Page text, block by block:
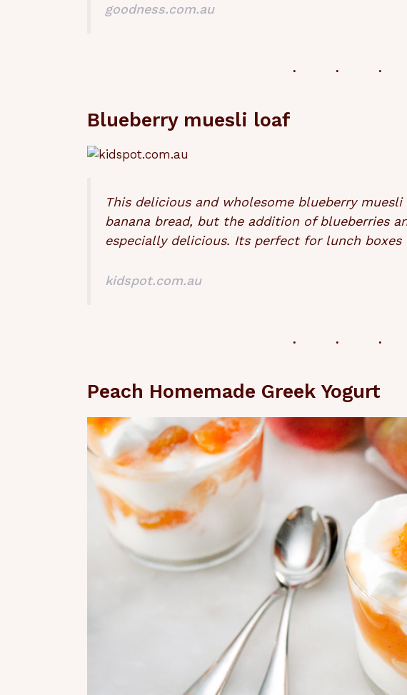
goodness.com.au
Blueberry muesli loaf
This delicious and wholesome blueberry
banana bread, but the addition of blueberries
especially delicious. Its perfect for lunch
kidspot.com.au
Peach Homemade Greek Yogurt